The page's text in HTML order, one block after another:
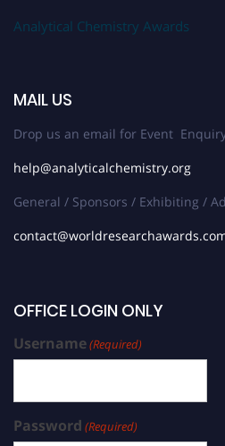
Analytical Chemistry Awards
MAIL US
Drop us an email for Event
help@analyticalchemistry.org
General / Sponsors / Exhibiting /
OFFICE LOGIN ONLY
Username(Required)
Password (Required)